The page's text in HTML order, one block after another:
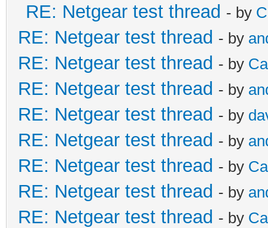
RE: Netgear test thread - by
RE: Netgear test thread - by
RE: Netgear test thread - by
RE: Netgear test thread - by
RE: Netgear test thread - by
RE: Netgear test thread - by
RE: Netgear test thread - by
RE: Netgear test thread - by
RE: Netgear test thread - by